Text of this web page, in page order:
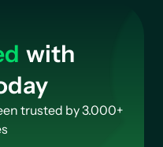
with
trusted by 3.000+